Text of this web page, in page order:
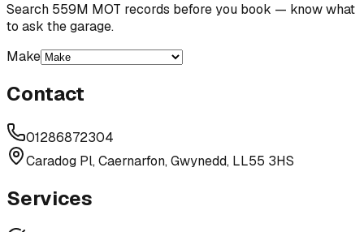
Search 559M MOT records before you book — know what
to ask the garage.
Make
Contact
01286872304
Caradog Pl, Caernarfon, Gwynedd, LL55 3HS
Services